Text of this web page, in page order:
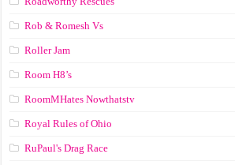
Rob & Romesh Vs
Roller Jam
Room H8’s
RoomMHates Nowthatstv
Royal Rules of Ohio
RuPaul's Drag Race